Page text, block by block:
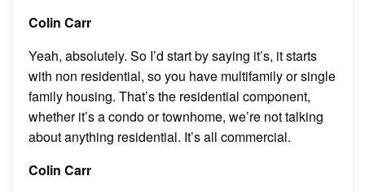
Colin Carr
Yeah, absolutely. So I’d start by saying it’s, it starts
with non residential, so you have multifamily or single
family housing. That’s the residential component,
whether it’s a condo or townhome, we’re not talking
about anything residential. It’s all commercial.
Colin Carr